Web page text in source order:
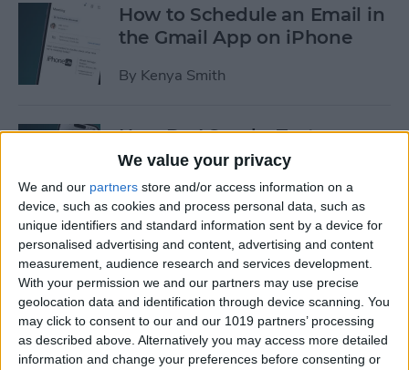
We value your privacy
We and our partners store and/or access information on a
device, such as cookies and process personal data, such as
unique identifiers and standard information sent by a device for
personalised advertising and content, advertising and content
measurement, audience research and services development.
With your permission we and our partners may use precise
geolocation data and identification through device scanning. You
may click to consent to our and our 1019 partners’ processing
as described above. Alternatively you may access more detailed
information and change your preferences before consenting or
How to Schedule an Email in
the Gmail App on iPhone
By Kenya Smith
How Do I Send a Text
Message with Balloons?
ByDevala Rees
How to Manually Check for
Carrier Settings Update on
iPhone
ByConner Carey